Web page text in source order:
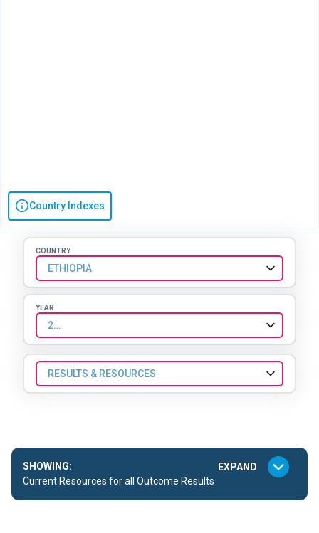
Country Indexes
COUNTRY
ETHIOPIA
YEAR
2025
RESULTS & RESOURCES
SHOWING:
Current Resources for all Outcome Results